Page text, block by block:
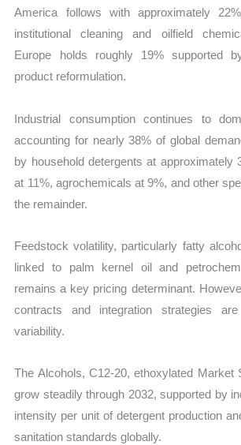
America follows with approximately
institutional cleaning and oilfield
Europe holds roughly 19% supported
product reformulation.
Industrial consumption continues to
accounting for nearly 38% of global
by household detergents at approximately
at 11%, agrochemicals at 9%, and other
the remainder.
Feedstock volatility, particularly fatty
linked to palm kernel oil and
remains a key pricing determinant.
contracts and integration strategies
variability.
The Alcohols, C12-20, ethoxylated Market
grow steadily through 2032, supported by
intensity per unit of detergent production
sanitation standards globally.